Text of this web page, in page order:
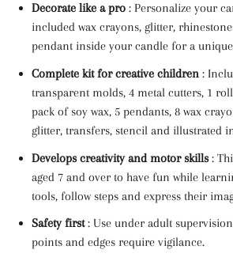
Decorate like a pro : Personalize your
included wax crayons, glitter,
pendant inside your candle for a
Complete kit for creative children :
transparent molds, 4 metal cutters, 1
pack of soy wax, 5 pendants, 8 wax
glitter, transfers, stencil and illustrated
Develops creativity and motor skills:
aged 7 and over to have fun while
tools, follow steps and express their
Safety first: Use under adult
points and edges require vigilance.